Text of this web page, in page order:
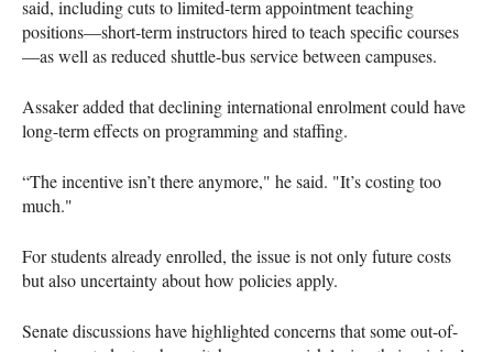
said, including cuts to limited-term appointment teaching
positions—short-term instructors hired to teach specific courses
—as well as reduced shuttle-bus service between campuses.
Assaker added that declining international enrolment could have
long-term effects on programming and staffing.
“The incentive isn’t there anymore," he said. "It’s costing too
much."
For students already enrolled, the issue is not only future costs
but also uncertainty about how policies apply.
Senate discussions have highlighted concerns that some out-of-